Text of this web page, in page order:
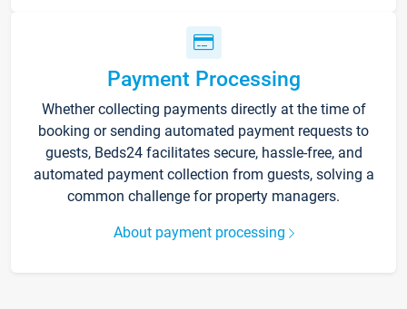
Payment Processing
Whether collecting payments directly at the time of
booking or sending automated payment requests to
guests, Beds24 facilitates secure, hassle-free, and
automated payment collection from guests, solving a
common challenge for property managers.
About payment processing